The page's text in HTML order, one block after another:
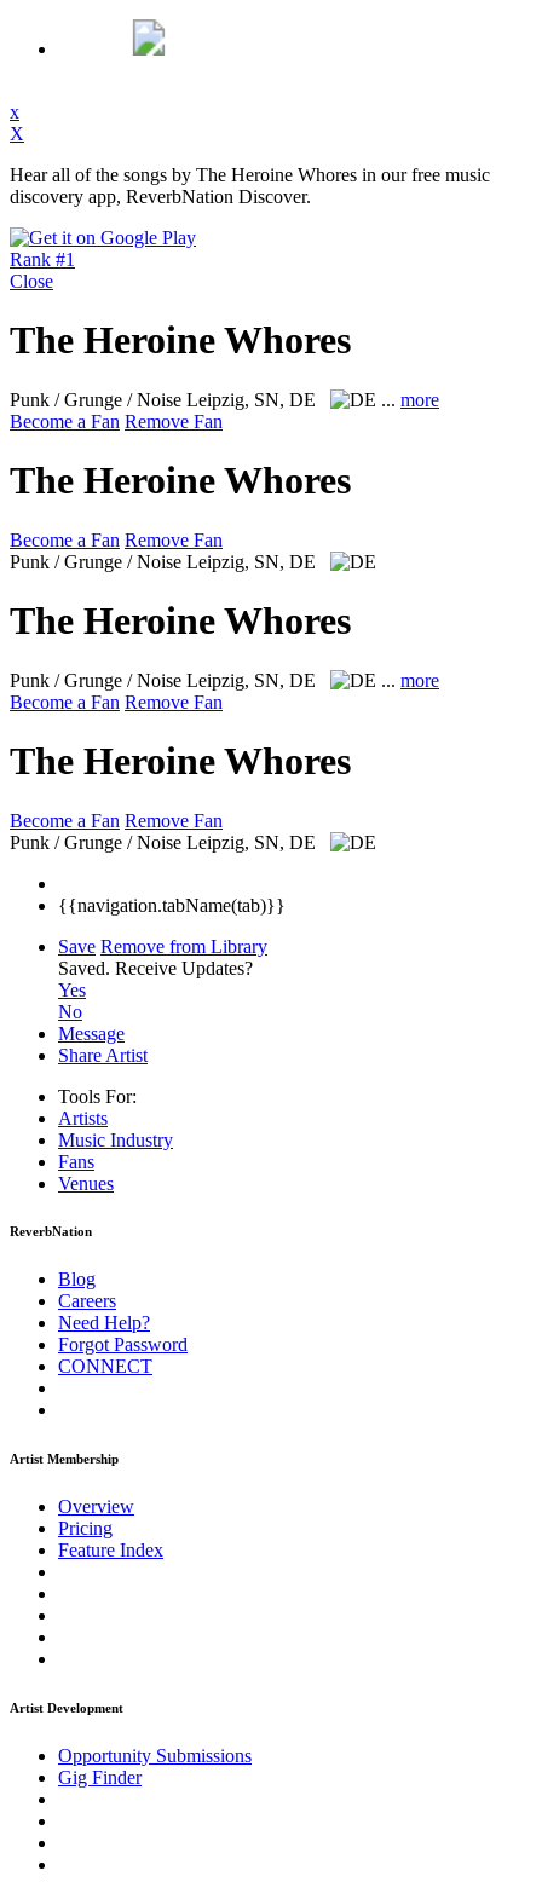
x
X
Hear all of the songs by The Heroine Whores in our free music
discovery app, ReverbNation Discover.
Rank #1
Close
The Heroine Whores
Punk / Grunge / Noise Leipzig, SN, DE ... more
Become a Fan Remove Fan
The Heroine Whores
Become a Fan Remove Fan
Punk / Grunge / Noise Leipzig, SN, DE
The Heroine Whores
Punk / Grunge / Noise Leipzig, SN, DE ... more
Become a Fan Remove Fan
The Heroine Whores
Become a Fan Remove Fan
Punk / Grunge / Noise Leipzig, SN, DE
{{navigation.tabName(tab)}}
Save Remove from Library
Saved. Receive Updates?
Yes
No
Message
Share Artist
Tools For:
Artists
Music Industry
Fans
Venues
ReverbNation
Blog
Careers
Need Help?
Forgot Password
CONNECT
Artist Membership
Overview
Pricing
Feature Index
Artist Development
Opportunity Submissions
Gig Finder